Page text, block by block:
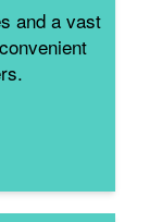
and a vast